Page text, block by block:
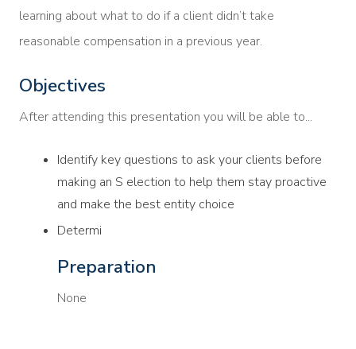
learning about what to do if a client didn’t take
reasonable compensation in a previous year.
Objectives
After attending this presentation you will be able to...
Identify key questions to ask your clients before
making an S election to help them stay proactive
and make the best entity choice
Determi
Preparation
None